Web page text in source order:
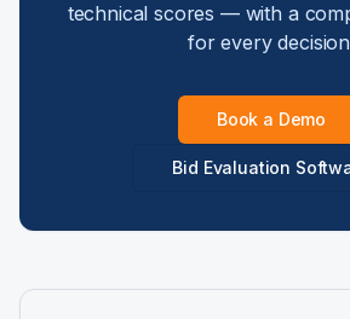
technical scores — with a
for every
Book a Demo
Bid Evaluation